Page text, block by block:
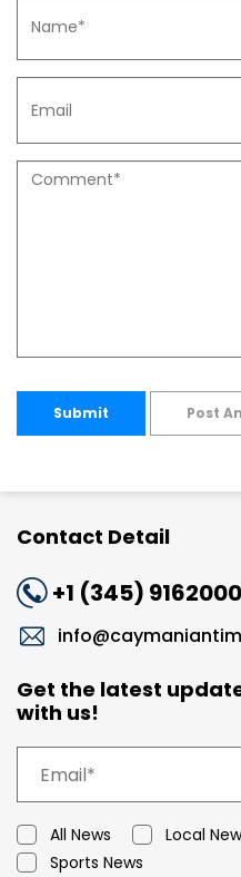
Submit Post
Contact Detail
+1 (345) 9162000
Get the latest
with us!
All News Local
Sports News